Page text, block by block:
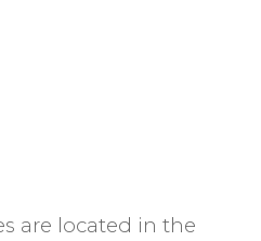
are located in the